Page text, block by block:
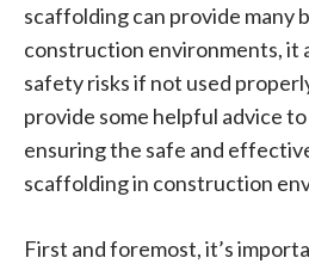
scaffolding can provide many
construction environments, it
safety risks if not used
provide some helpful advice
ensuring the safe and
scaffolding in construction
First and foremost, it’s